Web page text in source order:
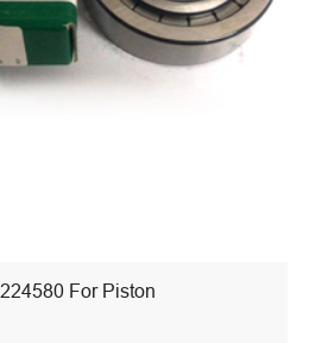
For Piston